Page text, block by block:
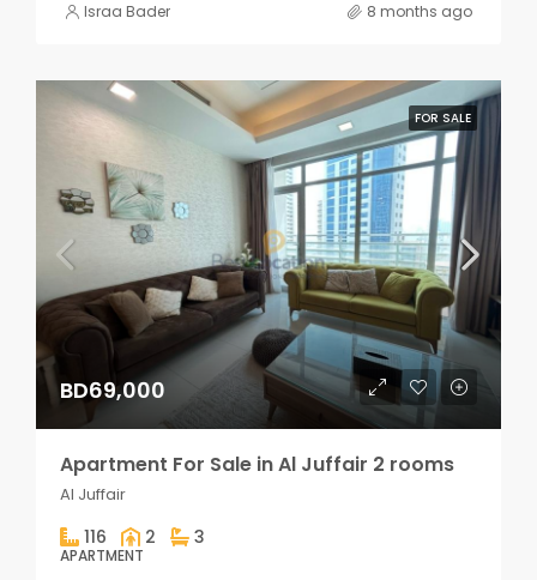
Israa Bader 8 months ago
FOR SALE
BD69,000
Apartment For Sale in Al Juffair 2 rooms
Al Juffair
116 2 3
APARTMENT